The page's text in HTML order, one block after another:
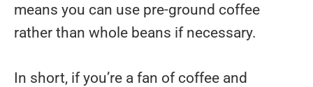
means you can use pre-ground coffee
rather than whole beans if necessary.
In short, if you’re a fan of coffee and